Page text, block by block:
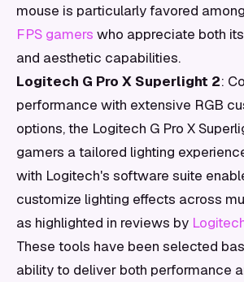
mouse is particularly favored among
FPS gamers who appreciate both
and aesthetic capabilities.
Logitech G Pro X Superlight 2:
performance with extensive RGB
options, the Logitech G Pro X
gamers a tailored lighting
with Logitech's software suite
customize lighting effects across
as highlighted in reviews by
These tools have been selected
ability to deliver both performance